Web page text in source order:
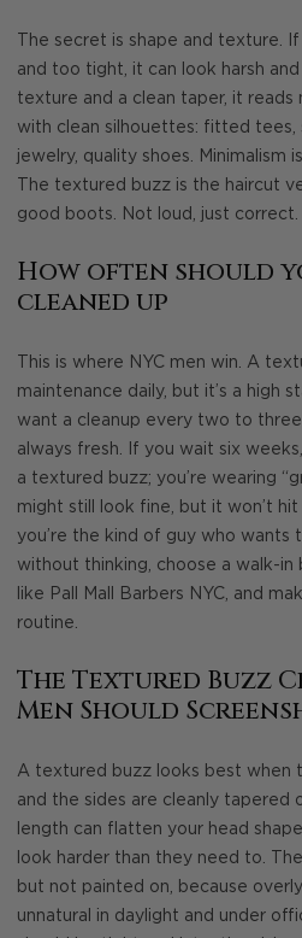
The secret is shape and texture.
and too tight, it can look harsh
texture and a clean taper, it reads
with clean silhouettes: fitted tees,
jewelry, quality shoes. Minimalism
The textured buzz is the haircut
good boots. Not loud, just correct.
How often should
cleaned up
This is where NYC men win. A
maintenance daily, but it’s a high
want a cleanup every two to
always fresh. If you wait six
a textured buzz; you’re wearing
might still look fine, but it won’t
you’re the kind of guy who wants
without thinking, choose a walk-
like Pall Mall Barbers NYC, and
routine.
The Textured Buzz
Men Should
A textured buzz looks best when
and the sides are cleanly tapered
length can flatten your head
look harder than they need to.
but not painted on, because
unnatural in daylight and under